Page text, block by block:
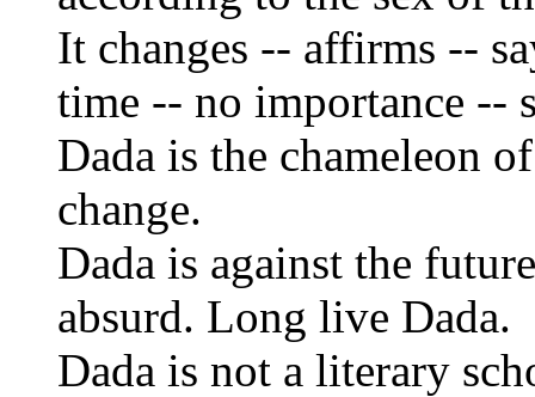
It changes -- affirms --
time -- no importance --
Dada is the chameleon
change.
Dada is against the
absurd. Long live Dada.
Dada is not a literary